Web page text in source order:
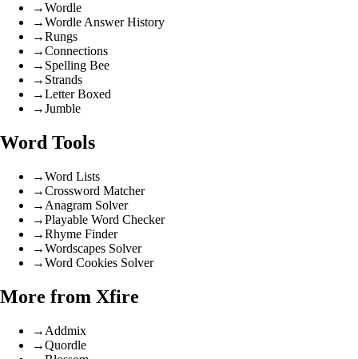
→Wordle
→Wordle Answer History
→Rungs
→Connections
→ Spelling Bee
→ Strands
→Letter Boxed
→Jumble
Word Tools
→Word Lists
→Crossword Matcher
→ Anagram Solver
→Playable Word Checker
→Rhyme Finder
→Wordscapes Solver
→Word Cookies Solver
More from Xfire
→ Addmix
→Quordle